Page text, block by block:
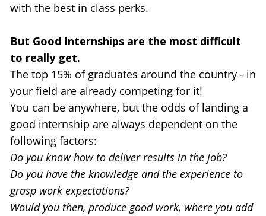
with the best in class perks.
But Good Internships are the most difficult
to really get.
The top 15% of graduates around the country - in
your field are already competing for it!
You can be anywhere, but the odds of landing a
good internship are always dependent on the
following factors:
Do you know how to deliver results in the job?
Do you have the knowledge and the experience to
grasp work expectations?
Would you then, produce good work, where you add